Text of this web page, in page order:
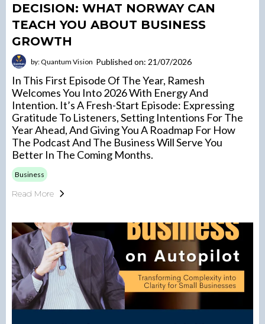
DECISION: WHAT NORWAY CAN
TEACH YOU ABOUT BUSINESS
GROWTH
by: Quantum Vision Published on: 21/07/2026
In This First Episode Of The Year, Ramesh
Welcomes You Into 2026 With Energy And
Intention. It’s A Fresh-Start Episode: Expressing
Gratitude To Listeners, Setting Intentions For The
Year Ahead, And Giving You A Roadmap For How
The Podcast And The Business Will Serve You
Better In The Coming Months.
Business
Read More